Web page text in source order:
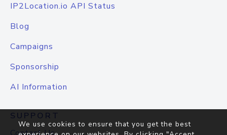
IP2Location.io API Status
Blog
Campaigns
Sponsorship
AI Information
SUPPORT
We use cookies to ensure that you get the best